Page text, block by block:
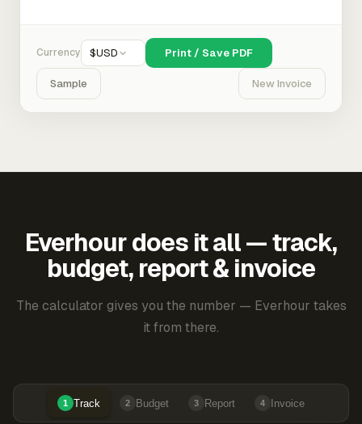
Currency $USD Print / Save PDF
Sample New Invoice
Everhour does it all — track,
budget, report & invoice
The calculator gives you the number — Everhour takes
it from there.
1 Track 2 Budget 3 Report 4 Invoice